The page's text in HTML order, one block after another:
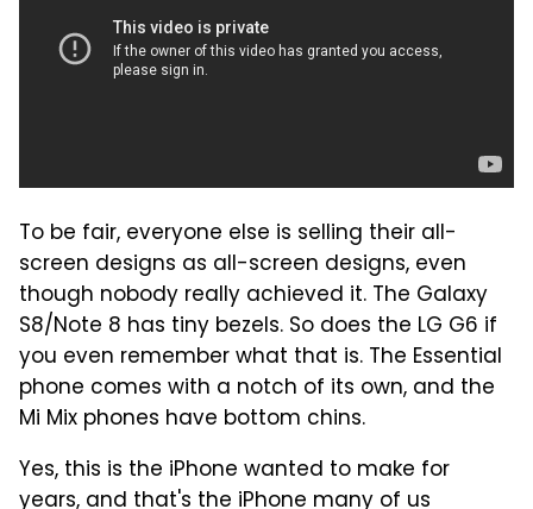
To be fair, everyone else is selling their all-
screen designs as all-screen designs, even
though nobody really achieved it. The Galaxy
S8/Note 8 has tiny bezels. So does the LG G6 if
you even remember what that is. The Essential
phone comes with a notch of its own, and the
Mi Mix phones have bottom chins.
Yes, this is the iPhone wanted to make for
years, and that's the iPhone many of us